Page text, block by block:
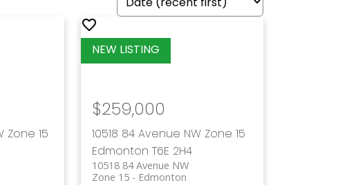
Zone 15
10518 84 Avenue NW Zone 15
Edmonton T6E 2H4
10518 84 Avenue NW
Edmonton
Zone 15
$259,000